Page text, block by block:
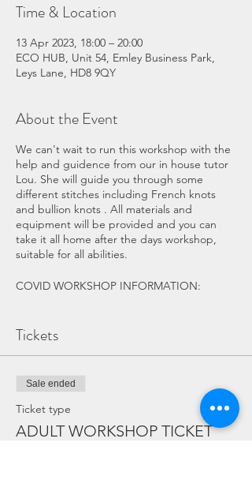
Time & Location
13 Apr 2023, 18:00 – 20:00
ECO HUB, Unit 54, Emley Business Park,
Leys Lane, HD8 9QY
About the Event
We can't wait to run this workshop with the
help and guidence from our in house tutor
Lou. She will guide you through some
different stitches including French knots
and bullion knots . All materials and
equipment will be provided and you can
take it all home after the days workshop,
suitable for all abilities.
COVID WORKSHOP INFORMATION:
please do not attend the workshop.
The workshop and Eco Hub services
will have been throughly cleaned
will be cleaned throughout the event.
There is a maximum of 4 people in
the Eco Hub Workshop or 10 in our
alternative workshop area (Lucy's
Tickets
Sale ended
Ticket type
ADULT WORKSHOP TICKET